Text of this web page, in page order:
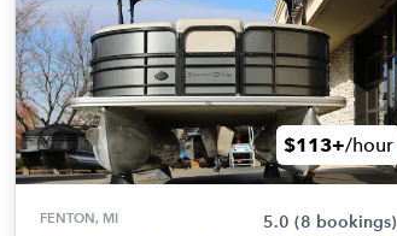
$113+/hour
FENTON, MI 5.0 (8 bookings)